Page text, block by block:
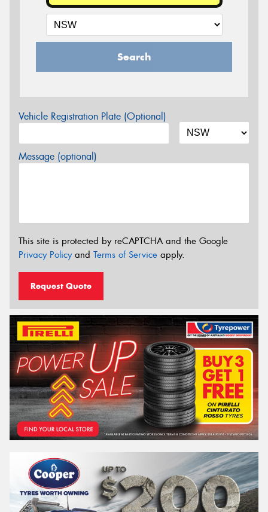
Search
Vehicle Registration Plate (Optional)
Message (optional)
This site is protected by reCAPTCHA and the Google
Privacy Policyand Terms of Service apply.
Request Quote